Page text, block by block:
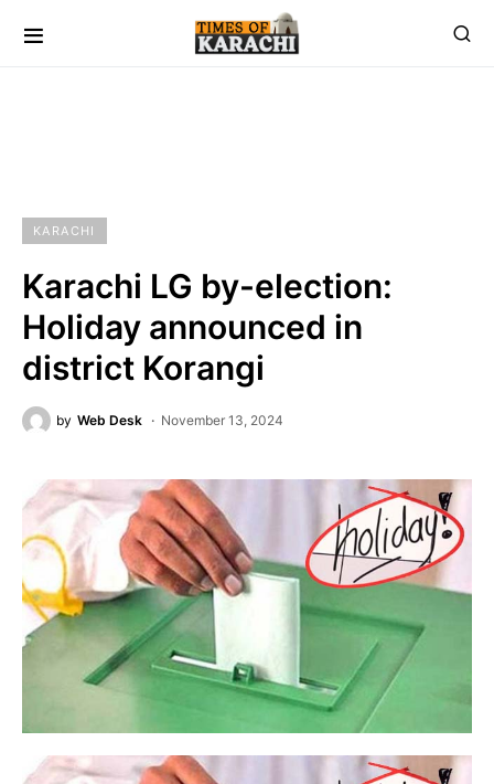
KARACHI
Karachi LG by-election:
Holiday announced in
district Korangi
by Web Desk November 13, 2024